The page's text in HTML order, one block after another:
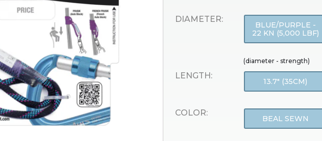
DIAMETER:
BLUE/PURPLE -
22 KN (5,000 LBF)
(diameter - strength)
LENGTH:
13.7" (35CM)
COLOR:
BEAL SEWN